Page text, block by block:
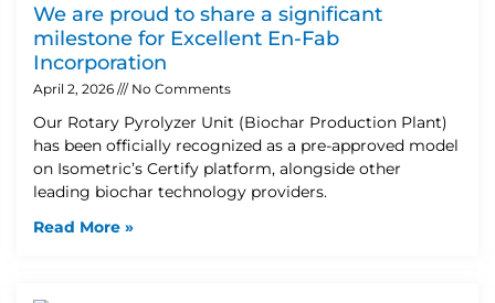
We are proud to share a significant
milestone for Excellent En-Fab
Incorporation
April 2, 2026 No Comments
Our Rotary Pyrolyzer Unit (Biochar Production Plant)
has been officially recognized as a pre-approved model
on Isometric’s Certify platform, alongside other
leading biochar technology providers.
Read More »